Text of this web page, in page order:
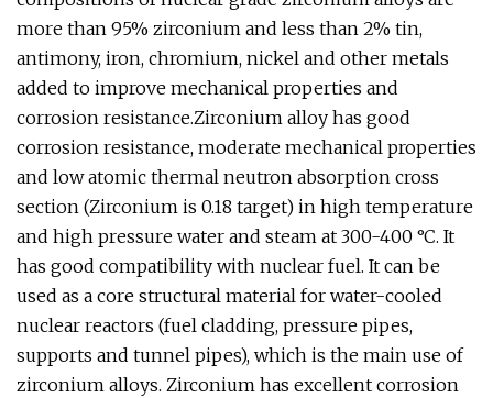
more than 95% zirconium and less than 2% tin,
antimony, iron, chromium, nickel and other metals
added to improve mechanical properties and
corrosion resistance.Zirconium alloy has good
corrosion resistance, moderate mechanical properties
and low atomic thermal neutron absorption cross
section (Zirconium is 0.18 target) in high temperature
and high pressure water and steam at 300-400 °C. It
has good compatibility with nuclear fuel. It can be
used as a core structural material for water-cooled
nuclear reactors (fuel cladding, pressure pipes,
supports and tunnel pipes), which is the main use of
zirconium alloys. Zirconium has excellent corrosion